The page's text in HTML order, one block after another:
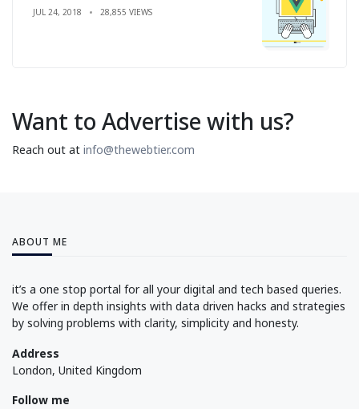
JUL 24, 2018 28,855 VIEWS
Want to Advertise with us?
Reach out at info@thewebtier.com
ABOUT ME
it’s a one stop portal for all your digital and tech based queries.
We offer in depth insights with data driven hacks and strategies
by solving problems with clarity, simplicity and honesty.
Address
London, United Kingdom
Follow me